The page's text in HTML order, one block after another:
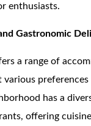
enthusiasts.
Gastronomic
a range of
various preferences
has a
offering